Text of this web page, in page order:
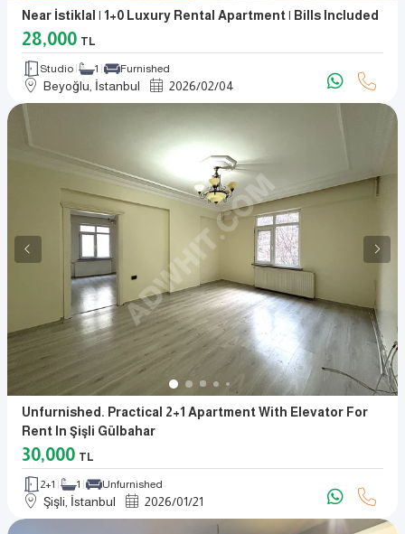
Near İstiklal | 1+0 Luxury Rental Apartment | Bills Included
28,000 TL
Studio 1 Furnished
Beyoğlu, İstanbul 2026/02/04
Unfurnished. Practical 2+1 Apartment With Elevator For
Rent In Şişli Gülbahar
30,000 TL
2+1 1 Unfurnished
Şişli, İstanbul 2026/01/21